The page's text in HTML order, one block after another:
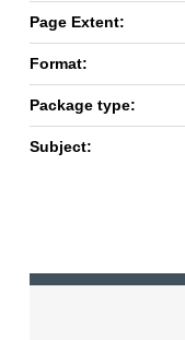
Page Extent:
Format:
Package type:
Subject: